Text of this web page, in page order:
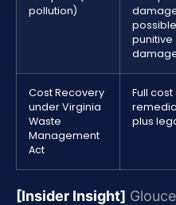
pollution)
possible
punitive
Cost Recovery
under Virginia
Waste
Management
Act
Full cost
plus
[Insider Insight]